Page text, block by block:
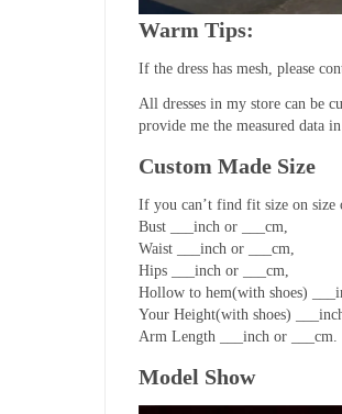
Warm Tips:
If the dress has mesh, please
All dresses in my store can be
provide me the measured data
Custom Made Size
If you can’t find fit size on size
Bust ___inch or ___cm,
Waist ___inch or ___cm,
Hips ___inch or ___cm,
Hollow to hem(with shoes)
Your Height(with shoes)
Arm Length ___inch or ___cm.
Model Show